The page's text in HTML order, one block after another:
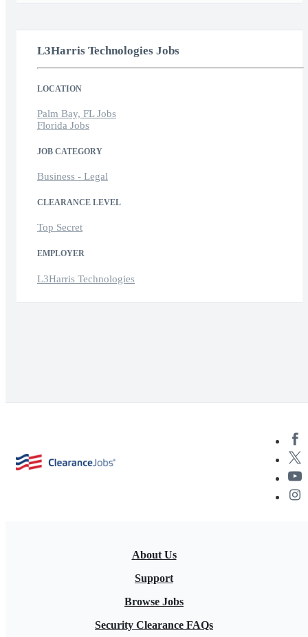
L3Harris Technologies Jobs
LOCATION
Palm Bay, FL Jobs
Florida Jobs
JOB CATEGORY
Business - Legal
CLEARANCE LEVEL
Top Secret
EMPLOYER
L3Harris Technologies
About Us
Support
Browse Jobs
Security Clearance FAQs